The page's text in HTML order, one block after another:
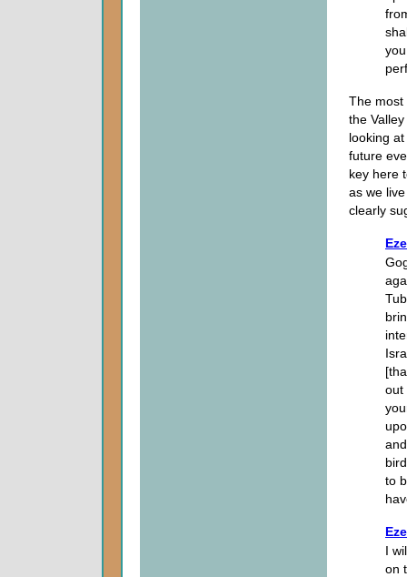
The most
the
looking
future
key here
as we
clearly
out
to
I
on